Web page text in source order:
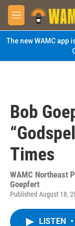
Skip to main content
M
e
n
u
The new WAMC
Bob
Times
WAMC Northeast
Goepfert
Published August 18,
LISTEN •